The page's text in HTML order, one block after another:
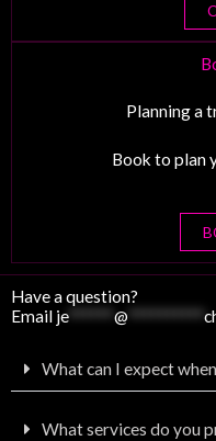
Planning a
Book to plan
Have a question?
Email je****** @ **********
What can I expect
What services do you